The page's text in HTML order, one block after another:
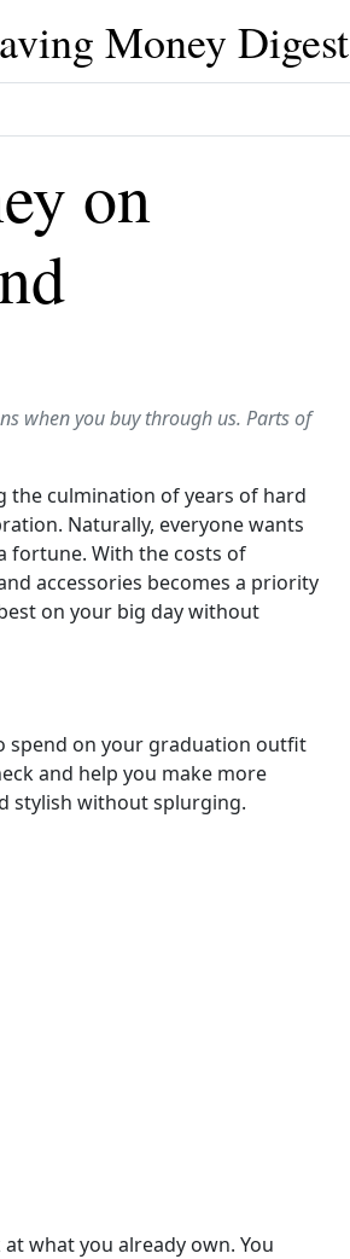
Money Digest
on
when you buy through us. Parts of
the culmination of years of hard
Naturally, everyone wants
fortune. With the costs of
accessories becomes a priority
on your big day without
spend on your graduation outfit
and help you make more
stylish without splurging.
what you already own. You